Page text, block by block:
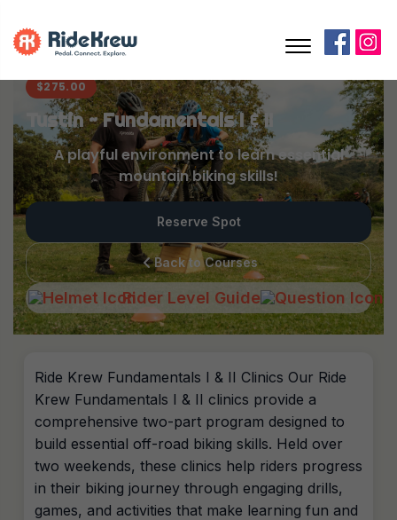
$275.00
Tustin ~ Fundamentals I & II
A playful environment to learn essential
mountain biking skills!
Reserve Spot
Back to Courses
Rider Level Guide
Ride Krew Fundamentals I & II Clinics Our Ride
Krew Fundamentals I & II clinics provide a
comprehensive two-part program designed to
build essential off-road biking skills. Held over
two weekends, these clinics help riders progress
in their biking journey through engaging drills,
games, and activities that make learning fun and